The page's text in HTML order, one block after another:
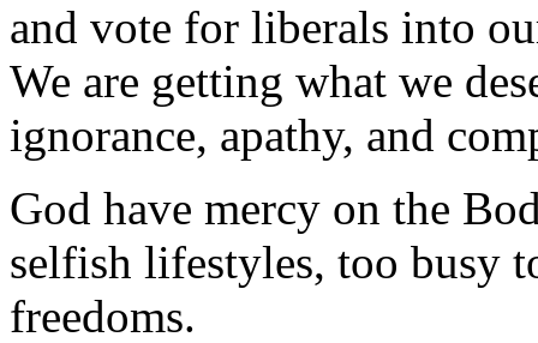
and vote for liberals into
We are getting what we
ignorance, apathy, and
God have mercy on the
selfish lifestyles, too busy
freedoms.